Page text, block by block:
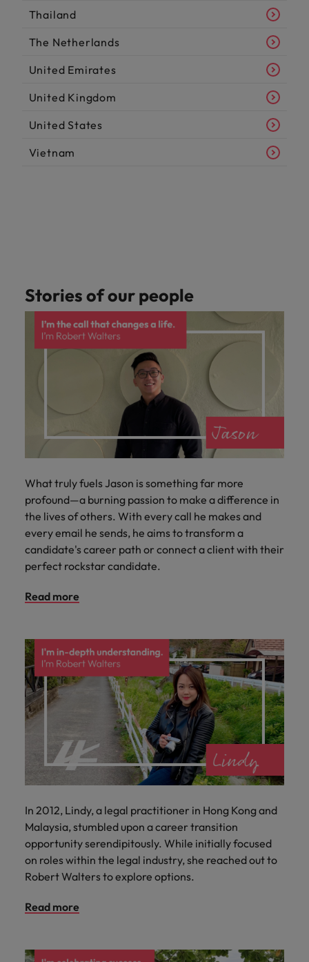
Thailand
The Netherlands
United Emirates
United Kingdom
United States
Vietnam
Stories of our people
What truly fuels Jason is something far more
profound—a burning passion to make a difference in
the lives of others. With every call he makes and
every email he sends, he aims to transform a
candidate's career path or connect a client with their
perfect rockstar candidate.
Read more
In 2012, Lindy, a legal practitioner in Hong Kong and
Malaysia, stumbled upon a career transition
opportunity serendipitously. While initially focused
on roles within the legal industry, she reached out to
Robert Walters to explore options.
Read more